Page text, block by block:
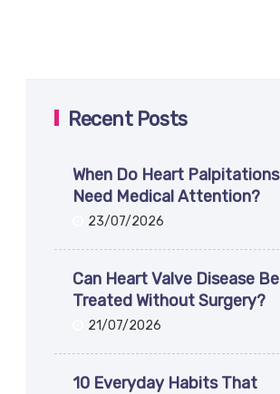
Recent Posts
When Do Heart Palpitations
Need Medical Attention?
23/07/2026
Can Heart Valve Disease Be
Treated Without Surgery?
21/07/2026
10 Everyday Habits That